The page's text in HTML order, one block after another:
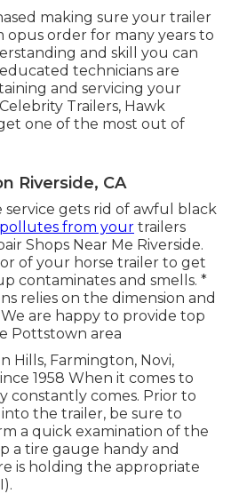
making sure your trailer
opus order for many years to
and skill you can
technicians are
and servicing your
Trailers, Hawk
one of the most out of
Riverside, CA
service gets rid of awful black
pollutes from your trailers
Shops Near Me Riverside.
of your horse trailer to get
contaminates and smells. *
relies on the dimension and
are happy to provide top
Pottstown area
Hills, Farmington, Novi,
1958 When it comes to
constantly comes. Prior to
the trailer, be sure to
a quick examination of the
a tire gauge handy and
is holding the appropriate